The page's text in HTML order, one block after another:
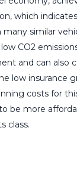
which
similar
CO2
and can also
low insurance
costs for
be more
class.